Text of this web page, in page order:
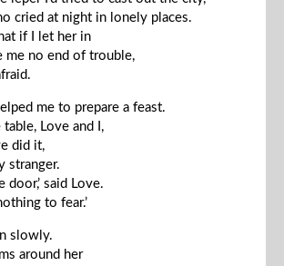
cried at night in lonely places.
if I let her in
me no end of trouble,
me to prepare a feast.
Love and I,
did it,
stranger.
door,’ said Love.
to fear.’
slowly.
around her